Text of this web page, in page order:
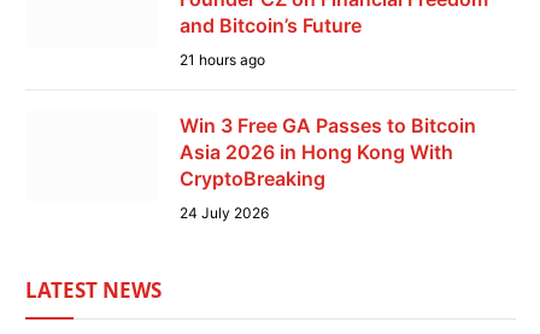
and Bitcoin’s Future
21 hours ago
Win 3 Free GA Passes to Bitcoin
Asia 2026 in Hong Kong With
CryptoBreaking
24 July 2026
LATEST NEWS